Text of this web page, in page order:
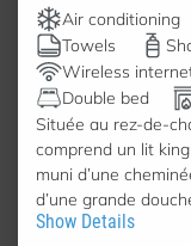
Air conditioning
Towels
Wireless
Double bed
Située au rez-de-
comprend un lit
muni d’une
d’une grande
Show Details